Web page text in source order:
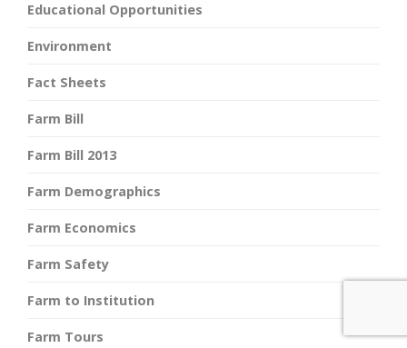
Educational Opportunities
Environment
Fact Sheets
Farm Bill
Farm Bill 2013
Farm Demographics
Farm Economics
Farm Safety
Farm to Institution
Farm Tours